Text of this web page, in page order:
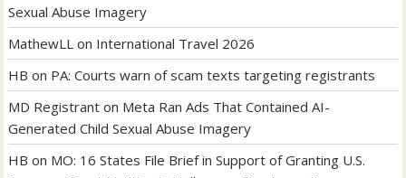
Sexual Abuse Imagery
MathewLL on International Travel 2026
HB on PA: Courts warn of scam texts targeting registrants
MD Registrant on Meta Ran Ads That Contained AI-
Generated Child Sexual Abuse Imagery
HB on MO: 16 States File Brief in Support of Granting U.S.